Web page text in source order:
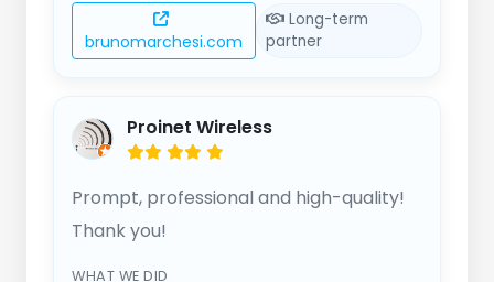
brunomarchesi.com
Long-term
partner
Proinet Wireless
Prompt, professional and high-quality!
Thank you!
WHAT WE DID